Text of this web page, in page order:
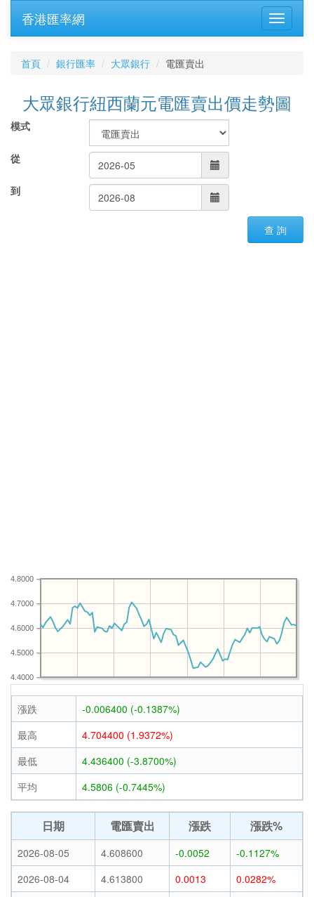
香港匯率網
首頁 銀行匯率 大眾銀行 電匯賣出
大眾銀行紐西蘭元電匯賣出價走勢圖
模式
從
到
查 詢
4.4000
4.5000
4.6000
4.7000
4.8000
漲跌
-0.006400 (-0.1387%)
最高
4.704400 (1.9372%)
最低
4.436400 (-3.8700%)
平均
4.5806 (-0.7445%)
日期 電匯賣出 漲跌 漲跌%
2026-08-05 4.608600 -0.0052
-0.1127%
2026-08-04
4.613800 0.0013
0.0282%